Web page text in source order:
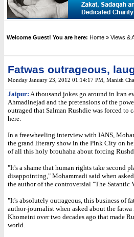
Welcome Guest! You are here: Home » Views &
Fatwas outrageous,
Monday January 23, 2012 01:14:17 PM Manish
Jaipur: A thousand jokes go around in Iran
Ahmadinejad and the pretensions of the
outraged that Salman Rushdie was forced
here.
In a freewheeling interview with IANS,
the grand literary show in the Pink City on
of all this holy brouhaha about forcing
"It's a shame that human rights take second
disappointing," Mohammadi said when
the author of the controversial "The Satantic
"It's absolutely outrageous, this business of
author-journalist when asked about the
Khomeini over two decades ago that made
world.